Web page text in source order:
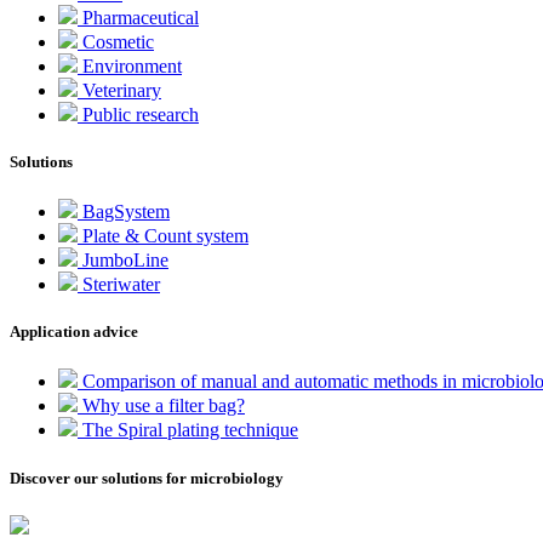
Pharmaceutical
Cosmetic
Environment
Veterinary
Public research
Solutions
BagSystem
Plate & Count system
JumboLine
Steriwater
Application advice
Comparison of manual and automatic methods in
Why use a filter bag?
The Spiral plating technique
Discover our solutions for microbiology